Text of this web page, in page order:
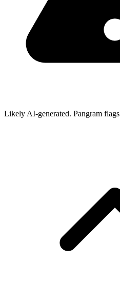
Likely AI-generated. Pangram flags